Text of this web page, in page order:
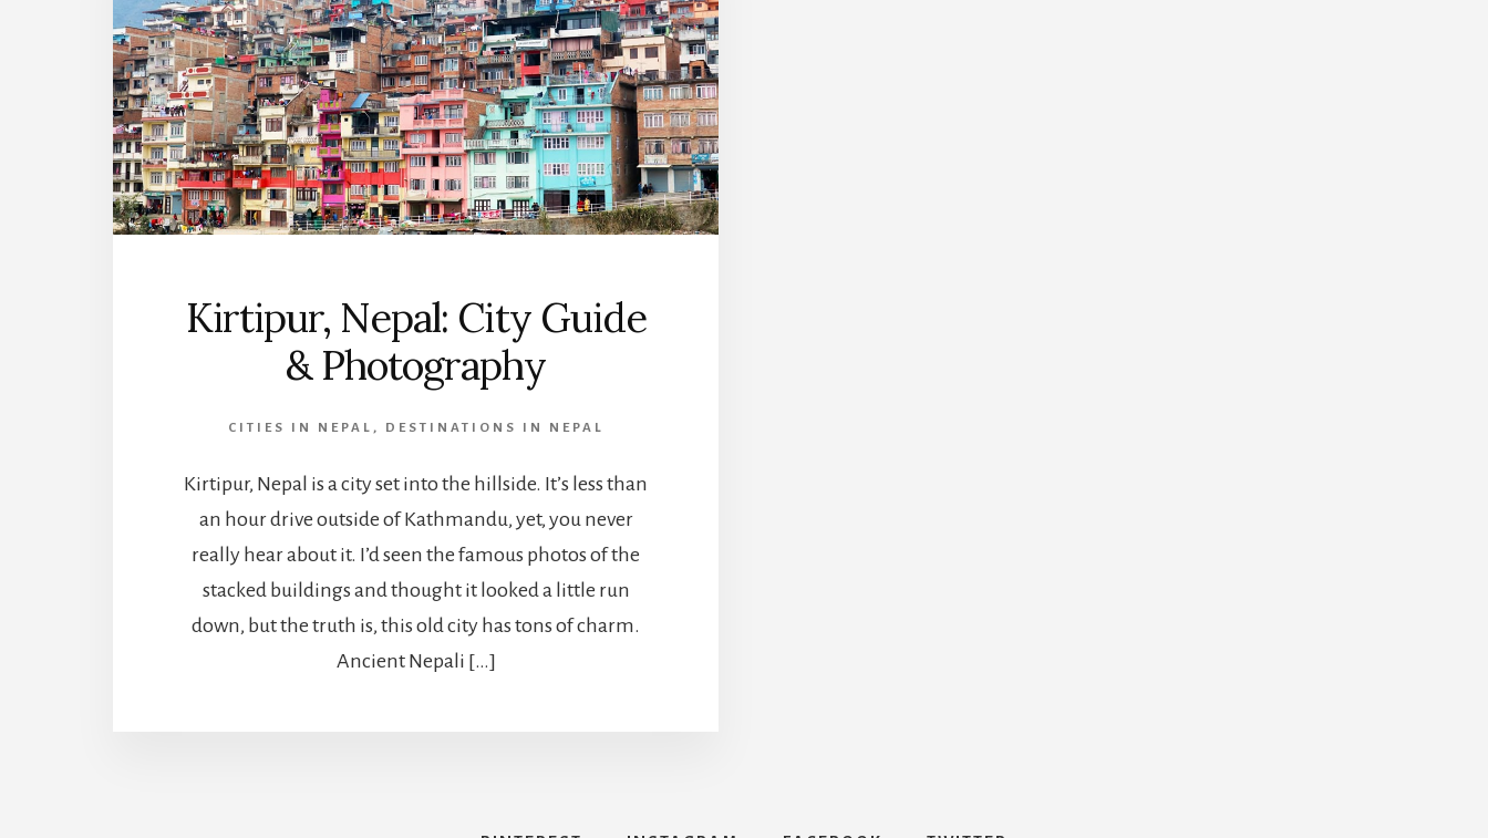
Kirtipur, Nepal: City Guide
& Photography
CITIES IN NEPAL , DESTINATIONS IN NEPAL
Kirtipur, Nepal is a city set into the hillside. It’s less than
an hour drive outside of Kathmandu, yet, you never
really hear about it. I’d seen the famous photos of the
stacked buildings and thought it looked a little run
down, but the truth is, this old city has tons of charm.
Ancient Nepali […]